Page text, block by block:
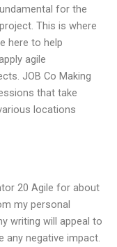
for the
This is where
here to help
agile
JOB Co Making
that take
locations
20 Agile for about
my personal
writing will appeal to
any negative impact.